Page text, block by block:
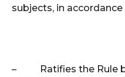
subjects, in
–
Ratifies the Rule